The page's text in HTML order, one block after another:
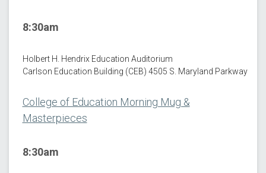
8:30am
Holbert H. Hendrix Education Auditorium
Carlson Education Building (CEB) 4505 S. Maryland Parkway
College of Education Morning Mug &
Masterpieces
8:30am